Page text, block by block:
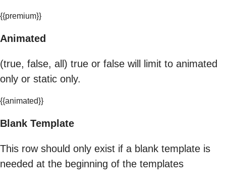
{{premium}}
Animated
(true, false, all) true or false will limit to animated
only or static only.
{{animated}}
Blank Template
This row should only exist if a blank template is
needed at the beginning of the templates